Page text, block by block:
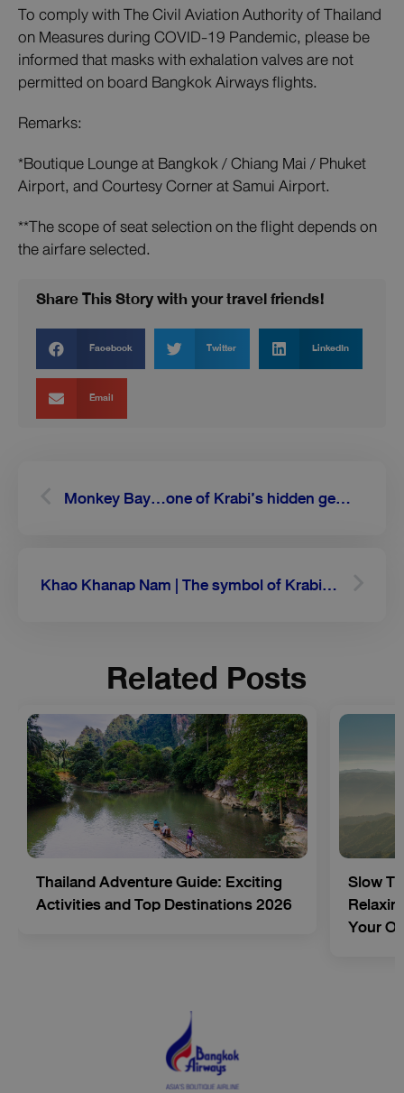
To comply with The Civil Aviation Authority of Thailand
on Measures during COVID-19 Pandemic, please be
informed that masks with exhalation valves are not
permitted on board Bangkok Airways flights.
Remarks:
*Boutique Lounge at Bangkok / Chiang Mai / Phuket
Airport, and Courtesy Corner at Samui Airport.
**The scope of seat selection on the flight depends on
the airfare selected.
Share This Story with your travel friends!
Facebook Twitter LinkedIn
Email
Monkey Bay…one of Krabi’s hidden gems on a peninsula of Phi Phi Don
Khao Khanap Nam | The symbol of Krabi with majestic twin mountains
Related Posts
Thailand Adventure Guide: Exciting
Activities and Top Destinations 2026
Slow
Your